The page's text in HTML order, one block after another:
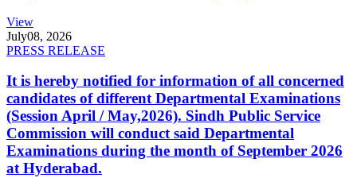
View
July08, 2026
PRESS RELEASE
It is hereby notified for information of all concerned
candidates of different Departmental Examinations
(Session April / May,2026). Sindh Public Service
Commission will conduct said Departmental
Examinations during the month of September 2026
at Hyderabad.